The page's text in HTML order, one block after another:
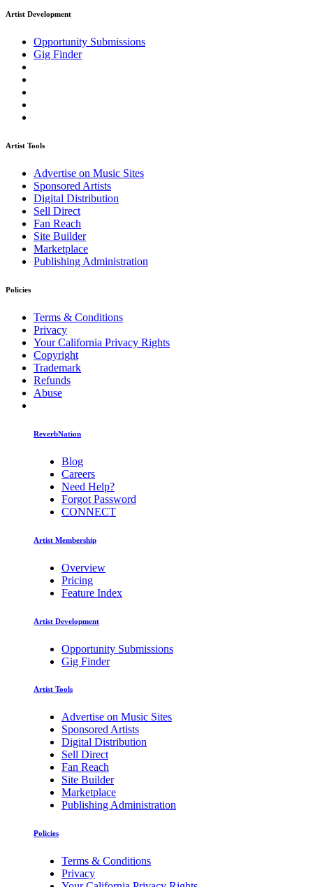
Artist Development
Opportunity Submissions
Gig Finder
Artist Tools
Advertise on Music Sites
Sponsored Artists
Digital Distribution
Sell Direct
Fan Reach
Site Builder
Marketplace
Publishing Administration
Policies
Terms & Conditions
Privacy
Your California Privacy Rights
Copyright
Trademark
Refunds
Abuse
ReverbNation
Blog
Careers
Need Help?
Forgot Password
CONNECT
Artist Membership
Overview
Pricing
Feature Index
Artist Development
Opportunity Submissions
Gig Finder
Artist Tools
Advertise on Music Sites
Sponsored Artists
Digital Distribution
Sell Direct
Fan Reach
Site Builder
Marketplace
Publishing Administration
Policies
Terms & Conditions
Privacy